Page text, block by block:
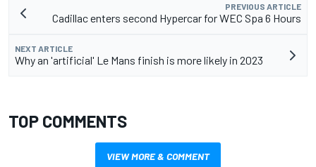
PREVIOUS ARTICLE
Cadillac enters second Hypercar for WEC Spa 6 Hours
NEXT ARTICLE
Why an 'artificial' Le Mans finish is more likely in 2023
TOP COMMENTS
VIEW MORE & COMMENT